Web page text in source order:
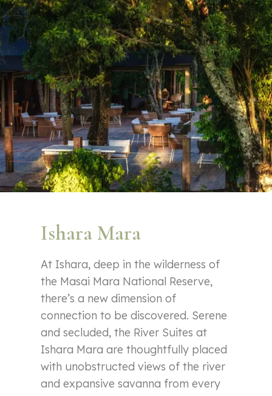
Ishara Mara
At Ishara, deep in the wilderness of
the Masai Mara National Reserve,
there’s a new dimension of
connection to be discovered. Serene
and secluded, the River Suites at
Ishara Mara are thoughtfully placed
with unobstructed views of the river
and expansive savanna from every